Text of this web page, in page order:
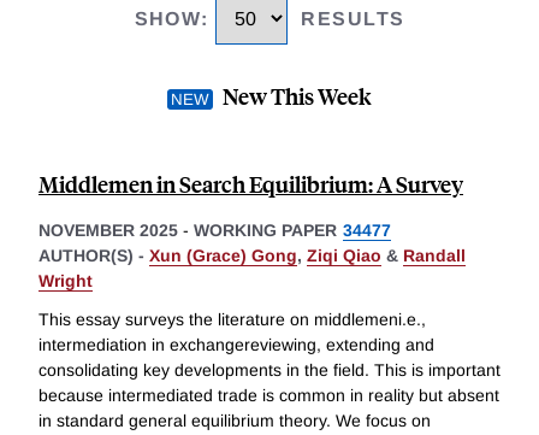
SHOW: RESULTS
New This Week
Middlemen in Search Equilibrium: A Survey
NOVEMBER 2025 - WORKING PAPER 34477
AUTHOR(S) - Xun (Grace) Gong, Ziqi Qiao & Randall
Wright
This essay surveys the literature on middlemeni.e.,
intermediation in exchangereviewing, extending and
consolidating key developments in the field. This is important
because intermediated trade is common in reality but absent
in standard general equilibrium theory. We focus on